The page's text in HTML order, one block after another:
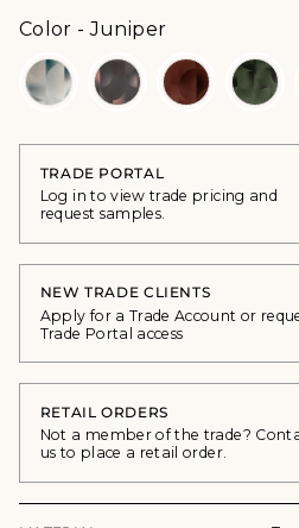
Color - JuniperColor
TRADE PORTAL
Log in to view trade pricing and
request samples.
NEW TRADE CLIENTS
Apply for a Trade Account or
Trade Portal access
RETAIL ORDERS
Not a member of the trade?
us to place a retail order.